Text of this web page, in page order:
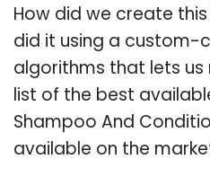
How did we create
did it using a custom-
algorithms that lets
list of the best
Shampoo And
available on the